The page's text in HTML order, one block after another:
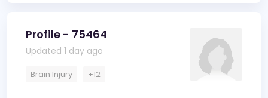
Profile - 75464
Updated 1 day ago
Brain Injury +12